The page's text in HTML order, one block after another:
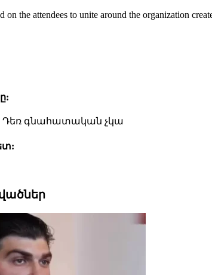
on the attendees to unite around the organization
Դեռ գնահատական չկա